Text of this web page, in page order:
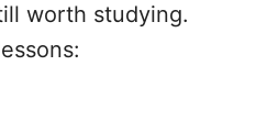
worth studying.